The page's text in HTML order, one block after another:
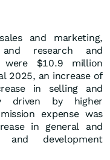
and marketing,
research and
$10.9 million
2025, an increase of
in selling and
driven by higher
expense was
in general and
and development